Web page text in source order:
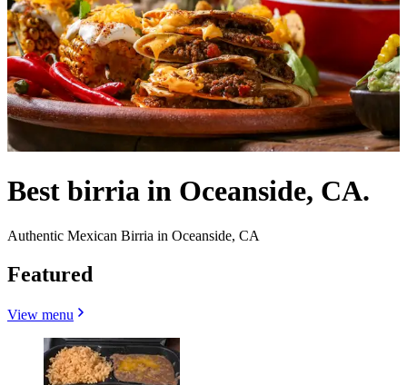
Best birria in Oceanside, CA.
Authentic Mexican Birria in Oceanside, CA
Featured
View menu